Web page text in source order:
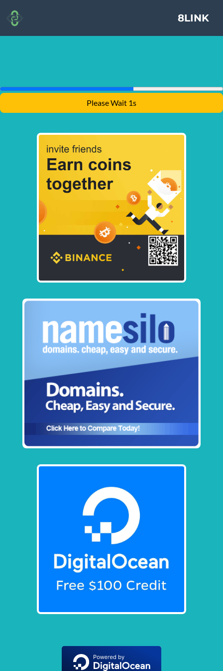
8LINK
Please Wait 1s